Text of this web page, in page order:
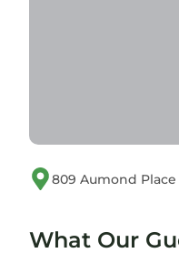
809 Aumond Place
What Our